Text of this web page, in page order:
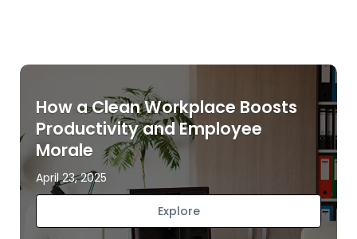
How a Clean Workplace Boosts
Productivity and Employee
Morale
April 23, 2025
Explore